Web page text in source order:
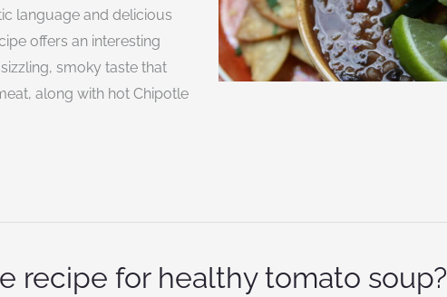
language and delicious
offers an interesting
smoky taste that
along with hot Chipotle
recipe for healthy tomato soup?